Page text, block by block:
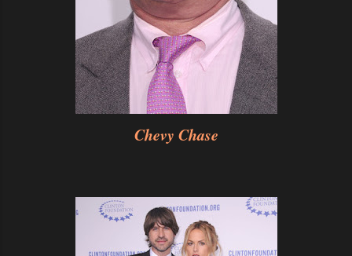
Chevy Chase